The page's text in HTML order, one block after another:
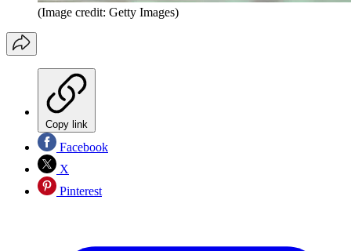
(Image credit: Getty Images)
Copy link
Facebook
X
Pinterest